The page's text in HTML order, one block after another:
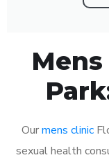
Ourmens clinic
sexual health